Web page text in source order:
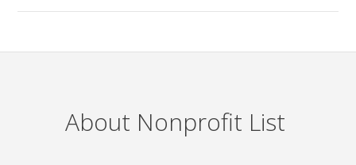
About Nonprofit List